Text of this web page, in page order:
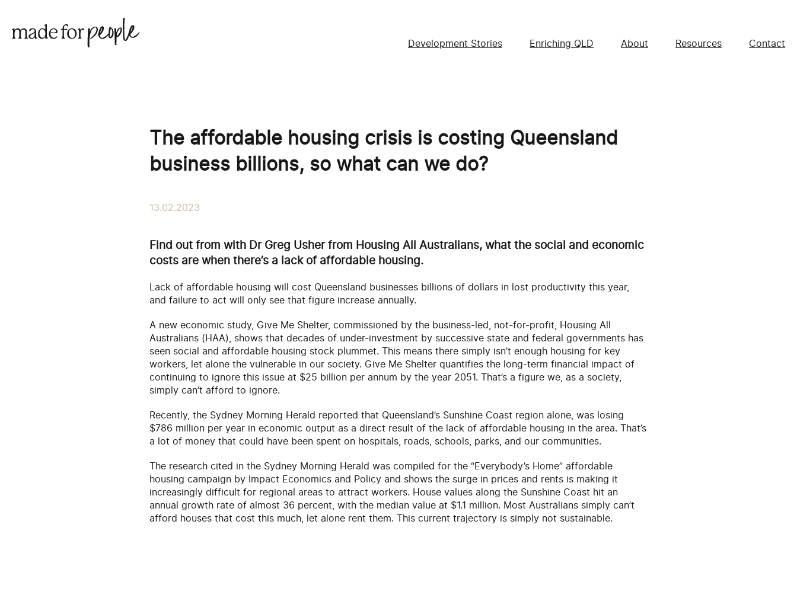
Development Stories Enriching QLD About Resources Contact
The affordable housing crisis is costing Queensland
business billions, so what can we do?
13.02.2023
Find out from with Dr Greg Usher from Housing All Australians, what the social and economic
costs are when there’s a lack of affordable housing.
Lack of affordable housing will cost Queensland businesses billions of dollars in lost productivity this year,
and failure to act will only see that figure increase annually.
A new economic study, Give Me Shelter, commissioned by the business-led, not-for-profit, Housing All
Australians (HAA), shows that decades of under-investment by successive state and federal governments has
seen social and affordable housing stock plummet. This means there simply isn’t enough housing for key
workers, let alone the vulnerable in our society. Give Me Shelter quantifies the long-term financial impact of
continuing to ignore this issue at $25 billion per annum by the year 2051. That’s a figure we, as a society,
simply can’t afford to ignore.
Recently, the Sydney Morning Herald reported that Queensland’s Sunshine Coast region alone, was losing
$786 million per year in economic output as a direct result of the lack of affordable housing in the area. That’s
a lot of money that could have been spent on hospitals, roads, schools, parks, and our communities.
The research cited in the Sydney Morning Herald was compiled for the “Everybody’s Home” affordable
housing campaign by Impact Economics and Policy and shows the surge in prices and rents is making it
increasingly difficult for regional areas to attract workers. House values along the Sunshine Coast hit an
annual growth rate of almost 36 percent, with the median value at $1.1 million. Most Australians simply can’t
afford houses that cost this much, let alone rent them. This current trajectory is simply not sustainable.